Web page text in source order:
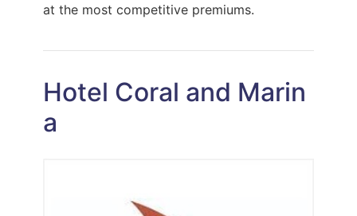
at the most competitive premiums.
Hotel Coral and Marin
a